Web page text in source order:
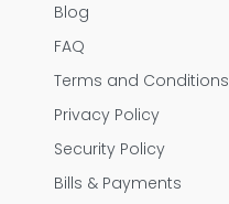
Blog
FAQ
Terms and Conditions
Privacy Policy
Security Policy
Bills & Payments